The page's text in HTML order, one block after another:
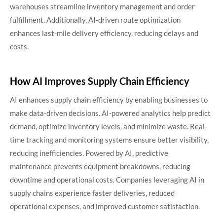
warehouses streamline inventory management and order
fulfillment. Additionally, AI-driven route optimization
enhances last-mile delivery efficiency, reducing delays and
costs.
How AI Improves Supply Chain Efficiency
AI enhances supply chain efficiency by enabling businesses to
make data-driven decisions. AI-powered analytics help predict
demand, optimize inventory levels, and minimize waste. Real-
time tracking and monitoring systems ensure better visibility,
reducing inefficiencies. Powered by AI, predictive
maintenance prevents equipment breakdowns, reducing
downtime and operational costs. Companies leveraging AI in
supply chains experience faster deliveries, reduced
operational expenses, and improved customer satisfaction.